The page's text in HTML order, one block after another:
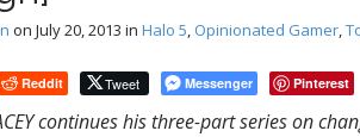
on July 20, 2013 in Halo 5, Opinionated Gamer,
Reddit Tweet Messenger Pinterest
continues his three-part series on